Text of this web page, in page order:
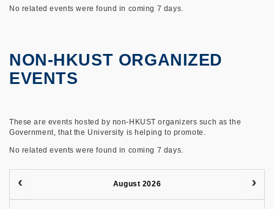
No related events were found in coming 7 days.
NON-HKUST ORGANIZED
EVENTS
These are events hosted by non-HKUST organizers such as the
Government, that the University is helping to promote.
No related events were found in coming 7 days.
August 2026